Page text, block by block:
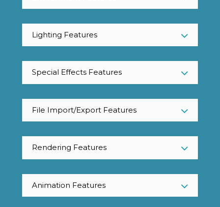
Lighting Features
Special Effects Features
File Import/Export Features
Rendering Features
Animation Features